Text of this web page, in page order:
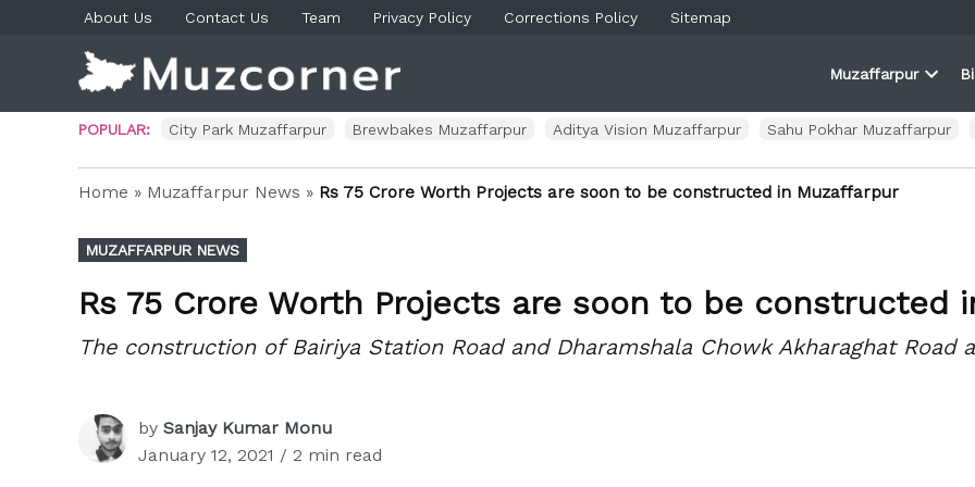
About Us Contact Us Team Privacy Policy Corrections Policy Sitemap
Blog Portal
Muzaffarpur
menu
POPULAR: City Park Muzaffarpur Brewbakes Muzaffarpur Aditya Vision Muzaffarpur Sahu Pokhar Muzaffarpur
Home » Muzaffarpur News » Rs 75 Crore Worth Projects are soon to be constructed in Muzaffarpur
POSTED
IN
MUZAFFARPUR NEWS
Rs 75 Crore Worth Projects are soon to be constructed
The construction of Bairiya Station Road and Dharamshala Chowk Akharaghat Road
by Sanjay Kumar Monu
January 12, 2021 / 2 min read